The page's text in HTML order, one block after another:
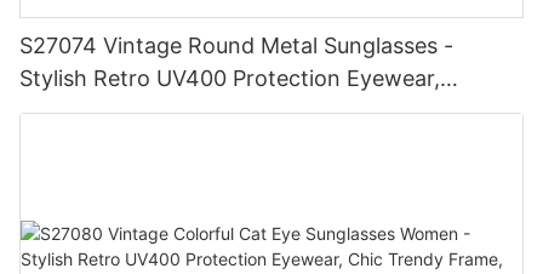
S27074 Vintage Round Metal Sunglasses -
Stylish Retro UV400 Protection Eyewear,
Gold/Silver Frame, Fashionable Shades for Men